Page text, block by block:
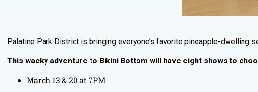
Palatine Park District is bringing everyone’s favorite pineapple-dwelling
This wacky adventure to Bikini Bottom will have eight shows to
March 13 & 20 at 7PM